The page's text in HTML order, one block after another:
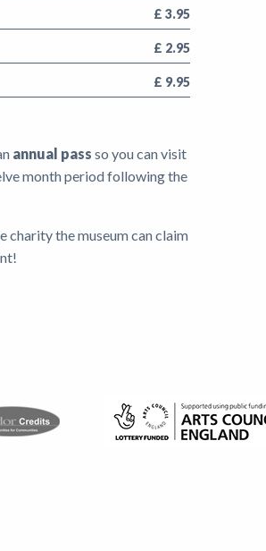
£ 3.95
£ 2.95
£ 9.95
annual pass so you can visit
month period following the
charity the museum can claim